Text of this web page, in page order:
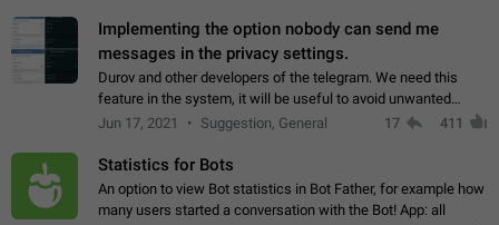
Implementing the option nobody can send me
messages in the privacy settings.
Durov and other developers of the telegram. We need this
feature in the system, it will be useful to avoid unwanted
messages in the private. With the implementation of this
Jun 17, 2021 Suggestion, General 17 411
Statistics for Bots
An option to view Bot statistics in Bot Father, for example how
many users started a conversation with the Bot! App: all